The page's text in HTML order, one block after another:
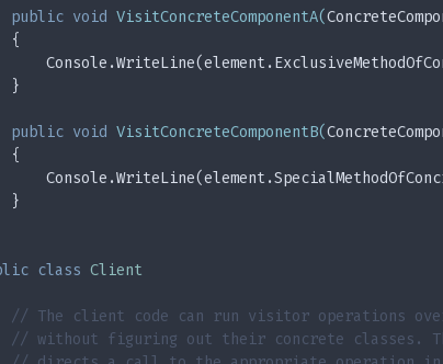
public void VisitConcreteComponentA(
{
}
public void VisitConcreteComponentB(
{
}
class Client
// The client code can run visitor operations
// without figuring out their concrete classes.